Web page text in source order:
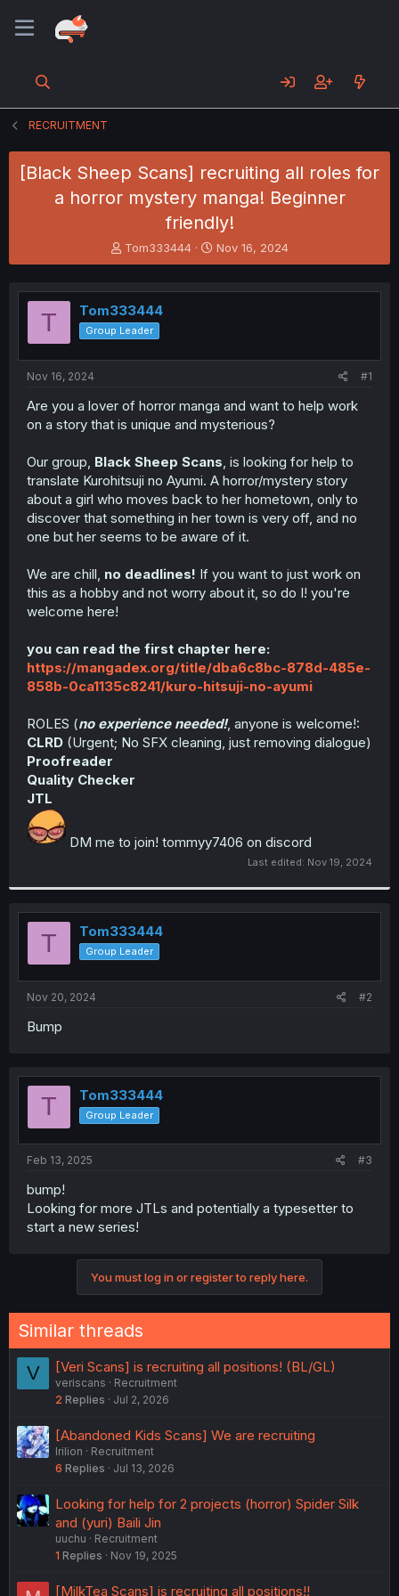
RECRUITMENT
[Black Sheep Scans] recruiting all roles for
a horror mystery manga! Beginner
friendly!
T
h
e
a
d
s
t
t
e
Tom333444
S
t
r
t
Nov 16, 2024
T Tom333444
Group Leader
Nov 16, 2024 #1
Are you a lover of horror manga and want to help work
on a story that is unique and mysterious?
Our group, Black Sheep Scans , is looking for help to
translate Kurohitsuji no Ayumi. A horror/mystery story
about a girl who moves back to her hometown, only to
discover that something in her town is very off, and no
one but her seems to be aware of it.
We are chill, no deadlines! If you want to just work on
this as a hobby and not worry about it, so do I! you're
welcome here!
you can read the first chapter here:
https://mangadex.org/title/dba6c8bc-878d-485e-
858b-0ca1135c8241/kuro-hitsuji-no-ayumi
ROLES (no experience needed!, anyone is welcome!:
CLRD (Urgent; No SFX cleaning, just removing dialogue)
Proofreader
Quality Checker
JTL
DM me to join! tommyy7406 on discord
Last edited: Nov 19, 2024
T Tom333444
Group Leader
Nov 20, 2024 #2
Bump
T Tom333444
Group Leader
Feb 13, 2025 #3
bump!
Looking for more JTLs and potentially a typesetter to
start a new series!
You must log in or register to reply here.
Similar threads
V [Veri Scans] is recruiting all positions! (BL/GL)
veriscans
Recruitment
2 Replies Jul 2, 2026
[Abandoned Kids Scans] We are recruiting
Irilion
Recruitment
6 Replies Jul 13, 2026
Looking for help for 2 projects (horror) Spider Silk
and (yuri) Baili Jin
uuchu
Recruitment
1 Replies Nov 19, 2025
[MilkTea Scans] is recruiting all positions!!